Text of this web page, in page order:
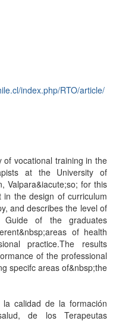
index.php/RTO/article/
vocational training in the
at the University of
Valpara&iacute;so; for this
the design of curriculum
and describes the level of
of the graduates
of health
practice.The results
of the professional
specifc areas of&nbsp;the
calidad de la formación
de los Terapeutas